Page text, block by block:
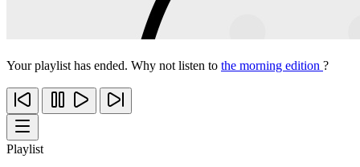
Your playlist has ended. Why not listen to the morning edition ?
Playlist